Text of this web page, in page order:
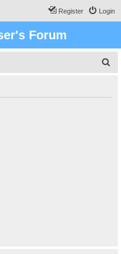
Login
Register
Forum